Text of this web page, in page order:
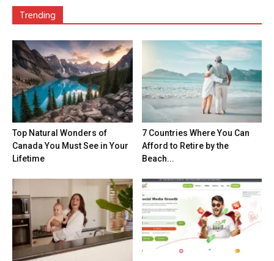
Trending
Top Natural Wonders of
Canada You Must See in Your
Lifetime
7 Countries Where You Can
Afford to Retire by the
Beach...